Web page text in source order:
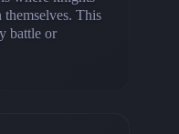
themselves. This
battle or